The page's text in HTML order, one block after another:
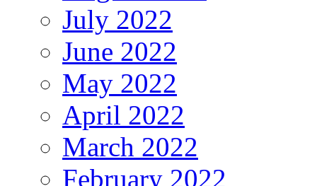
July 2022
June 2022
May 2022
April 2022
March 2022
February 2022